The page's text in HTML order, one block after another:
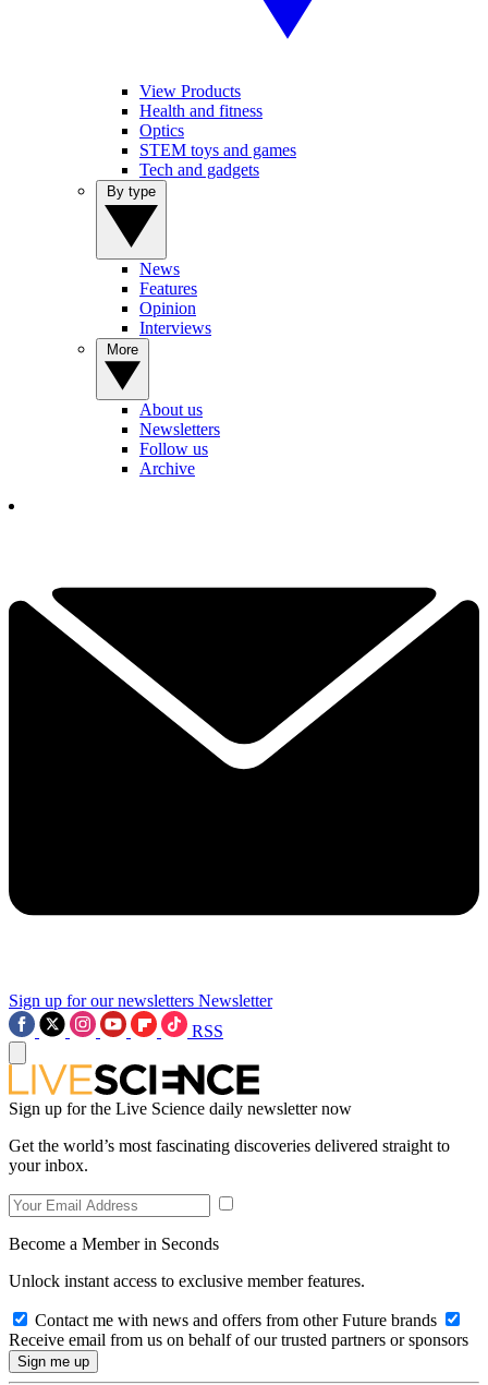
View Products
Health and fitness
Optics
STEM toys and games
Tech and gadgets
News
Features
Opinion
Interviews
About us
Newsletters
Follow us
Archive
Sign up for our newsletters Newsletter
RSS
Sign up for the Live Science daily newsletter now
Get the world’s most fascinating discoveries delivered straight to
your inbox.
Become a Member in Seconds
Unlock instant access to exclusive member features.
Contact me with news and offers from other Future brands
Receive email from us on behalf of our trusted partners or sponsors